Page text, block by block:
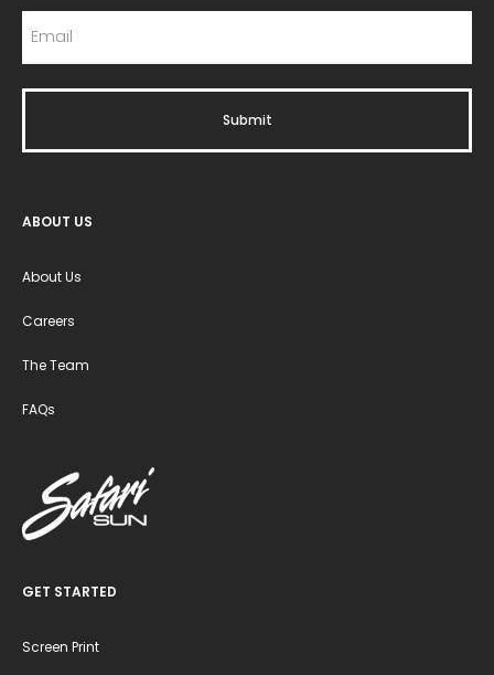
ABOUT US
About Us
Careers
The Team
FAQs
GET STARTED
Screen Print